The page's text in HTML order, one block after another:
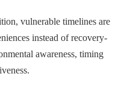
vulnerable timelines are
instead of recovery-
awareness, timing